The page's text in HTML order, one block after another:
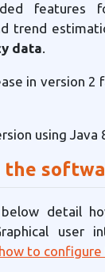
features
trend
data.
in version 2
using Java
detail
user
how to configure